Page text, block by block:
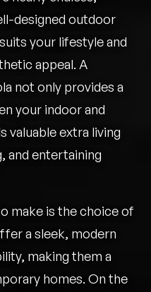
designed outdoor
your lifestyle and
appeal. A
not only provides a
your indoor and
valuable extra living
and entertaining
make is the choice of
a sleek, modern
making them a
homes. On the